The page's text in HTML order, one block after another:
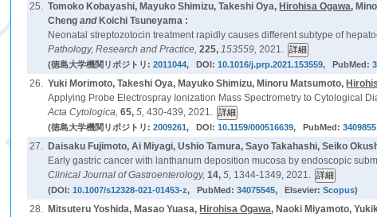
25. Tomoko Kobayashi, Mayuko Shimizu, Takeshi Oya, Hirohisa Ogawa,
Cheng and Koichi Tsuneyama :
Neonatal streptozotocin treatment rapidly causes different subtype of
Pathology, Research and Practice,225,153559,2021.
(徳島大学機関リポジトリ:2011044, DOI:10.1016/j.prp.2021.153559, PubMed:
26. Yuki Morimoto, Takeshi Oya, Mayuko Shimizu, Minoru Matsumoto,
Applying Probe Electrospray Ionization Mass Spectrometry to Cytological
Acta Cytologica,65,5,430-439, 2021.
(徳島大学機関リポジトリ:2009261, DOI:10.1159/000516639, PubMed:
27. Daisaku Fujimoto, Ai Miyagi, Ushio Tamura, Sayo Takahashi, Seiko
Early gastric cancer with lanthanum deposition mucosa by endoscopic
Clinical Journal of Gastroenterology,14,5, 1344-1349, 2021.
(DOI:10.1007/s12328-021-01453-z, PubMed:34075545, Elsevier:Scopus)
28. Mitsuteru Yoshida, Masao Yuasa, Hirohisa Ogawa, Naoki Miyamoto,